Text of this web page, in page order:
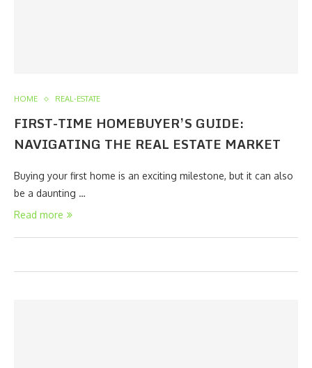
HOME REAL-ESTATE
FIRST-TIME HOMEBUYER’S GUIDE:
NAVIGATING THE REAL ESTATE MARKET
Buying your first home is an exciting milestone, but it can also
be a daunting …
Read more